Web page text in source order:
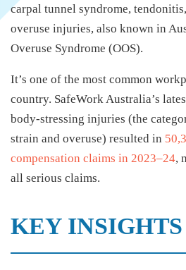
carpal tunnel syndrome,
overuse injuries, also known in
Overuse Syndrome (OOS).
It’s one of the most common
country. SafeWork Australia’s
body-stressing injuries (the
strain and overuse) resulted in
compensation claims in 2023–24,
all serious claims.
KEY INSIGHTS